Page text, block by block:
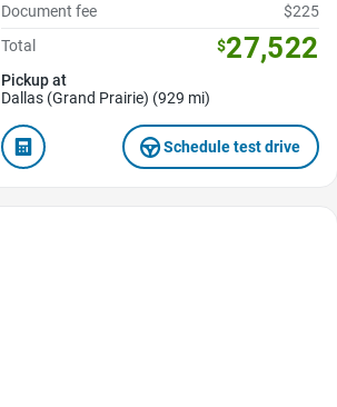
Document fee
$225
Total
$27,522
Pickup at
Dallas (Grand Prairie) (929 mi)
Schedule test drive